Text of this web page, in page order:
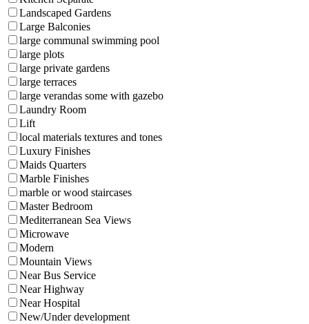
Landscaped Gardens
Large Balconies
large communal swimming pool
large plots
large private gardens
large terraces
large verandas some with gazebo
Laundry Room
Lift
local materials textures and tones
Luxury Finishes
Maids Quarters
Marble Finishes
marble or wood staircases
Master Bedroom
Mediterranean Sea Views
Microwave
Modern
Mountain Views
Near Bus Service
Near Highway
Near Hospital
New/Under development